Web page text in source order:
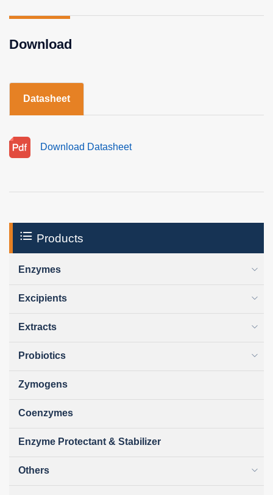
Download
Datasheet
Download Datasheet
Products
Enzymes
Excipients
Extracts
Probiotics
Zymogens
Coenzymes
Enzyme Protectant & Stabilizer
Others